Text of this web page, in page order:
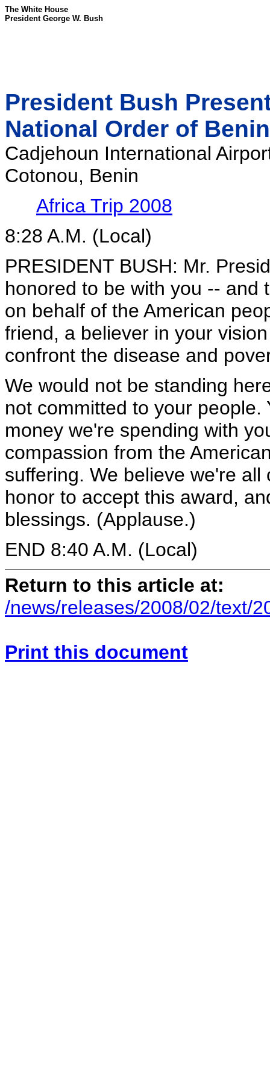
The White House
President George W. Bush
President Bush
National Order of Benin
Cadjehoun International
Cotonou, Benin
Africa Trip 2008
8:28 A.M. (Local)
PRESIDENT BUSH: Mr.
honored to be with you -- and
on behalf of the American
friend, a believer in your
confront the disease and
We would not be standing
not committed to your
money we're spending with
compassion from the
suffering. We believe we're
honor to accept this award,
blessings. (Applause.)
END 8:40 A.M. (Local)
Return to this article at:
/news/releases/2008/02/text/
Print this document